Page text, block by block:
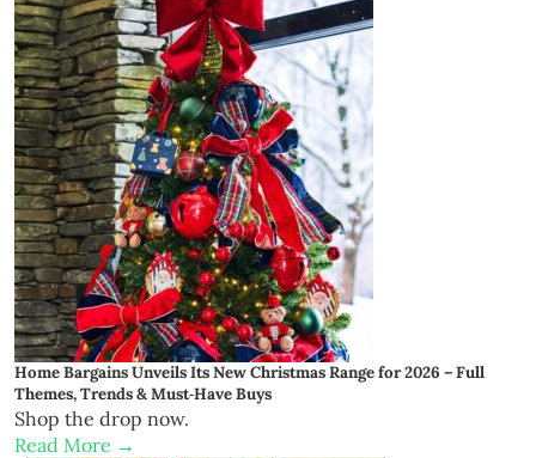
Home Bargains Unveils Its New Christmas Range for 2026 – Full
Themes, Trends & Must‑Have Buys
Shop the drop now.
Read More →